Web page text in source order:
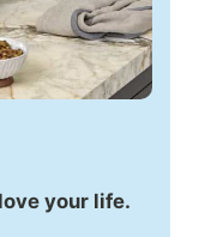
your life.